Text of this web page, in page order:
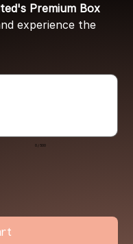
Premium Box
experience the
0 / 500